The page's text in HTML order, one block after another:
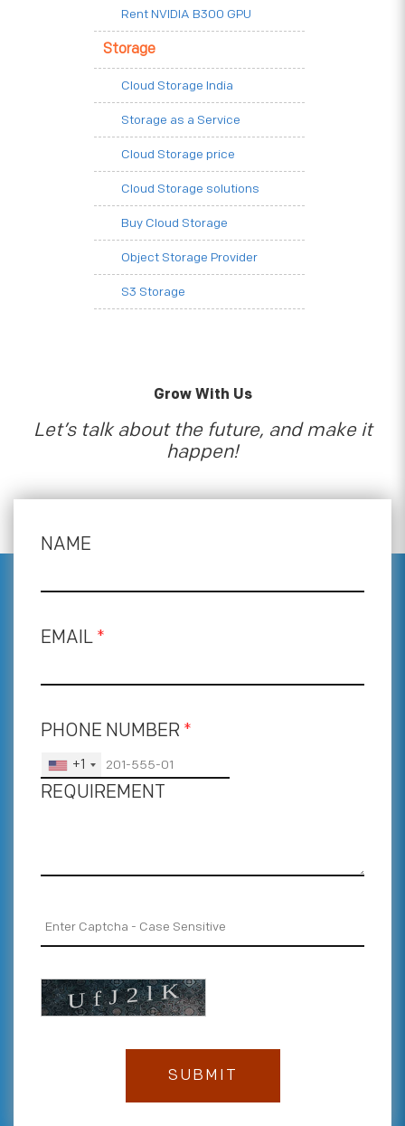
Rent NVIDIA B300 GPU
Storage
Cloud Storage India
Storage as a Service
Cloud Storage price
Cloud Storage solutions
Buy Cloud Storage
Object Storage Provider
S3 Storage
Grow With Us
Let’s talk about the future, and make it
happen!
NAME
EMAIL *
PHONE NUMBER *
+1
REQUIREMENT